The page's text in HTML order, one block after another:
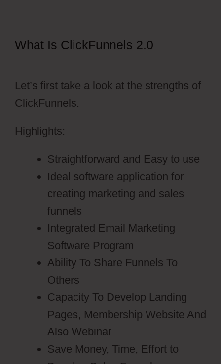
What Is ClickFunnels 2.0
Let’s first take a look at the strengths of
ClickFunnels.
Highlights:
Straightforward and Easy to use
Ideal software application for
creating marketing and sales
funnels
Integrated Email Marketing
Software Program
Ability To Share Funnels To
Others
Capacity To Develop Landing
Pages, Membership Website And
Also Webinar
Save Money, Time, Effort to